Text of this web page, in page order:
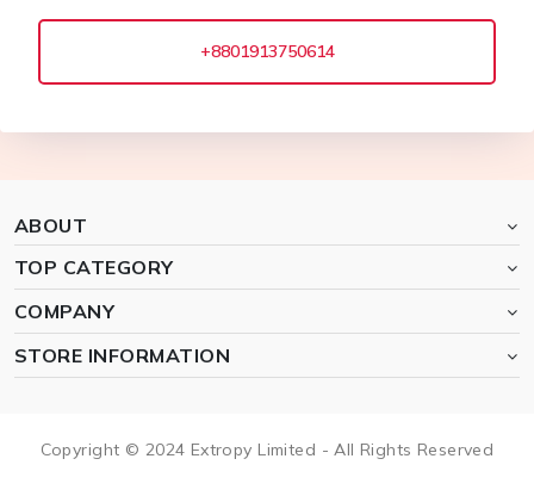
+8801913750614
ABOUT
TOP CATEGORY
COMPANY
STORE INFORMATION
Copyright © 2024 Extropy Limited - All Rights Reserved